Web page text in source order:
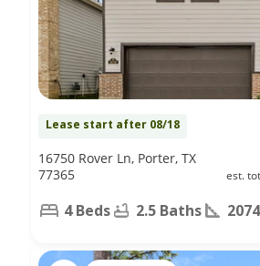
Lease start after 08/18
est.
16750 Rover Ln, Porter, TX
77365
4 Beds 2.5 Baths